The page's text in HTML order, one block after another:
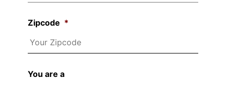
Zipcode *
You are a